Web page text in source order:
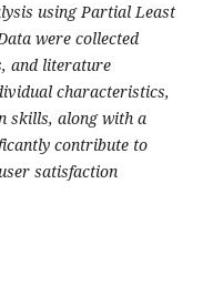
using Partial Least
were collected
and literature
characteristics,
skills, along with a
contribute to
satisfaction